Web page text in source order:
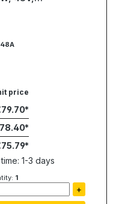
price
1-3 days
1
+